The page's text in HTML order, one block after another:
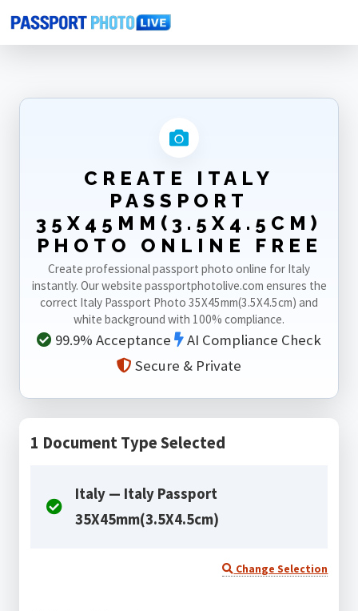
Home Photo Sizes Italy Italy Passport 35X45mm(3.5X4.5cm)
CREATE ITALY
PASSPORT
35X45MM(3.5X4.5CM)
PHOTO ONLINE FREE
Create professional passport photo online for Italy
instantly. Our website passportphotolive.com ensures the
correct Italy Passport Photo 35X45mm(3.5X4.5cm) and
white background with 100% compliance.
99.9% Acceptance
AI Compliance Check
Secure & Private
1 Document Type Selected
Italy — Italy Passport
35X45mm(3.5X4.5cm)
Change Selection